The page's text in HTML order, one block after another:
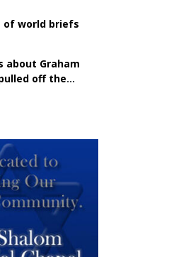
of world briefs
about Graham
off the
in history'